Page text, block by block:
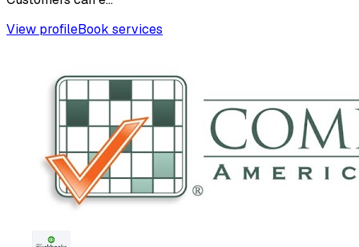
View profileBook services